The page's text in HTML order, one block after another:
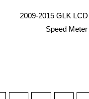
2009-2015 GLK
Speed Meter